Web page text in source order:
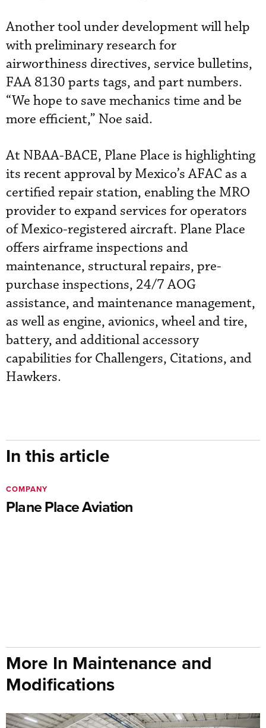
Another tool under development will help
with preliminary research for
airworthiness directives, service bulletins,
FAA 8130 parts tags, and part numbers.
“We hope to save mechanics time and be
more efficient,” Noe said.
At NBAA-BACE, Plane Place is highlighting
its recent approval by Mexico’s AFAC as a
certified repair station, enabling the MRO
provider to expand services for operators
of Mexico-registered aircraft. Plane Place
offers airframe inspections and
maintenance, structural repairs, pre-
purchase inspections, 24/7 AOG
assistance, and maintenance management,
as well as engine, avionics, wheel and tire,
battery, and additional accessory
capabilities for Challengers, Citations, and
Hawkers.
In this article
Plane Place Aviation
COMPANY
More In Maintenance and
Modifications